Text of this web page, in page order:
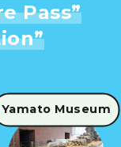
Pass”
”
Yamato Museum